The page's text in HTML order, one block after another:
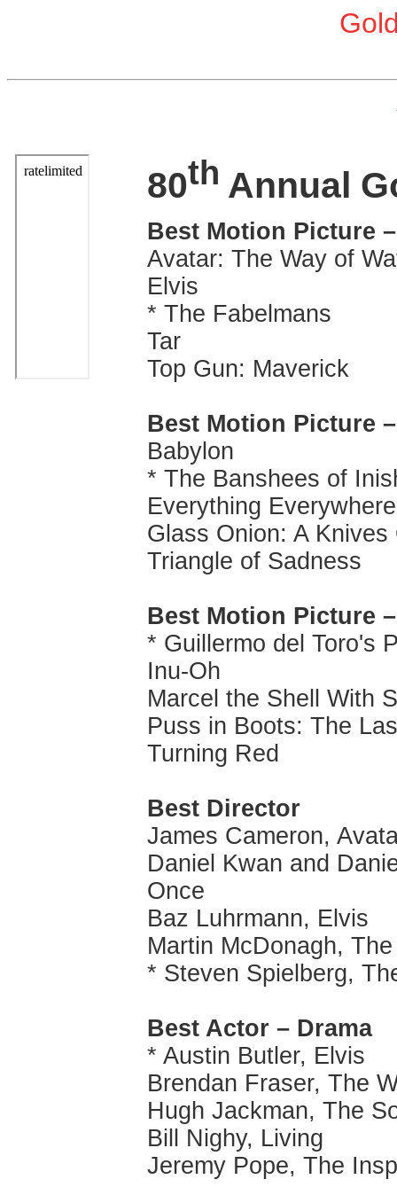
80th Annual
Best Motion Picture
Avatar: The Way of
Elvis
* The Fabelmans
Tar
Top Gun: Maverick
Best Motion Picture
Babylon
* The Banshees of
Everything
Glass Onion: A
Triangle of Sadness
Best Motion Picture
* Guillermo del Toro's
Inu-Oh
Marcel the Shell With
Puss in Boots: The
Turning Red
Best Director
James Cameron,
Daniel Kwan and
Once
Baz Luhrmann, Elvis
Martin McDonagh,
* Steven Spielberg,
Best Actor – Drama
* Austin Butler, Elvis
Brendan Fraser, The
Hugh Jackman, The
Bill Nighy, Living
Jeremy Pope, The